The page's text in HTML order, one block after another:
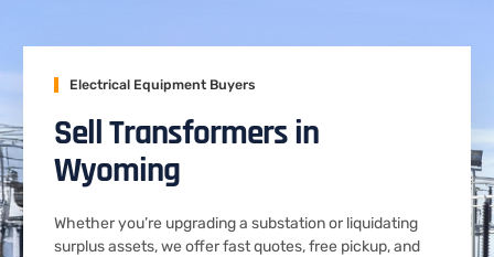
Electrical Equipment Buyers
Sell Transformers in
Wyoming
Whether you’re upgrading a substation or liquidating
surplus assets, we offer fast quotes, free pickup, and